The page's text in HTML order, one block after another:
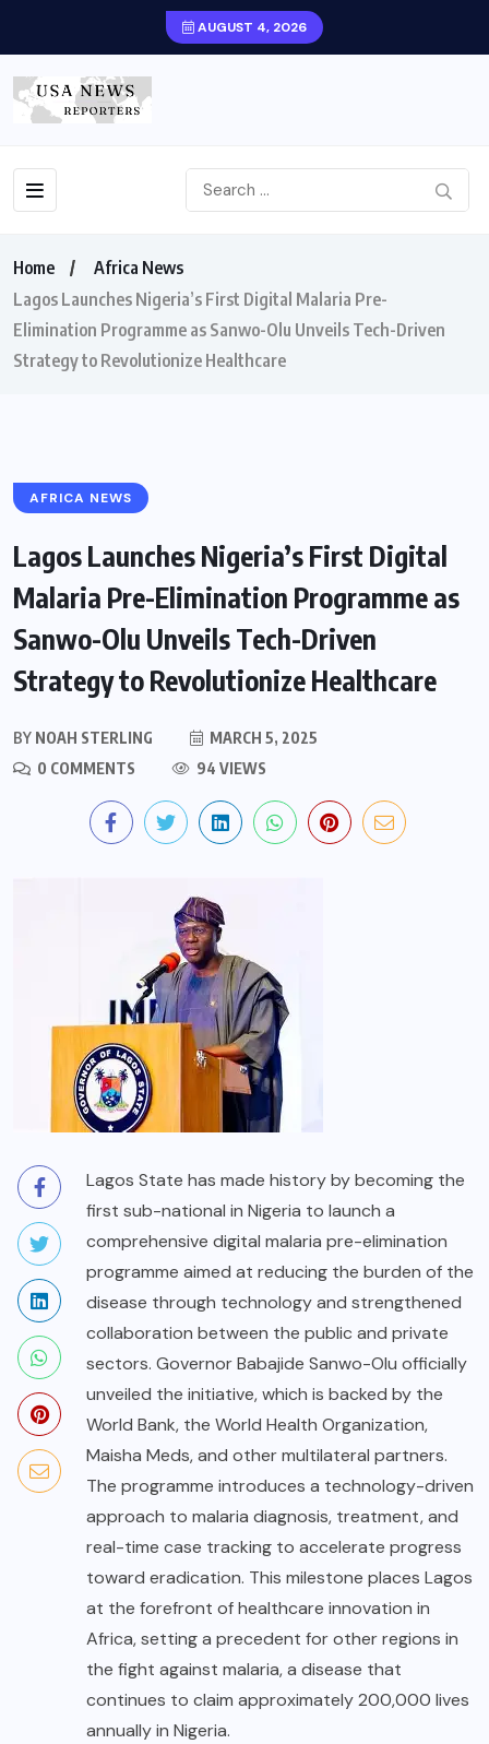
AUGUST 4, 2026
Home
Africa News
Lagos Launches Nigeria’s First Digital Malaria Pre-
Elimination Programme as Sanwo-Olu Unveils Tech-Driven
Strategy to Revolutionize Healthcare
AFRICA NEWS
Lagos Launches Nigeria’s First Digital
Malaria Pre-Elimination Programme as
Sanwo-Olu Unveils Tech-Driven
Strategy to Revolutionize Healthcare
BY NOAH STERLING
MARCH 5, 2025
0 COMMENTS
94 VIEWS
Lagos State has made history by becoming the
first sub-national in Nigeria to launch a
comprehensive digital malaria pre-elimination
programme aimed at reducing the burden of the
disease through technology and strengthened
collaboration between the public and private
sectors. Governor Babajide Sanwo-Olu officially
unveiled the initiative, which is backed by the
World Bank, the World Health Organization,
Maisha Meds, and other multilateral partners.
The programme introduces a technology-driven
approach to malaria diagnosis, treatment, and
real-time case tracking to accelerate progress
toward eradication. This milestone places Lagos
at the forefront of healthcare innovation in
Africa, setting a precedent for other regions in
the fight against malaria, a disease that
continues to claim approximately 200,000 lives
annually in Nigeria.